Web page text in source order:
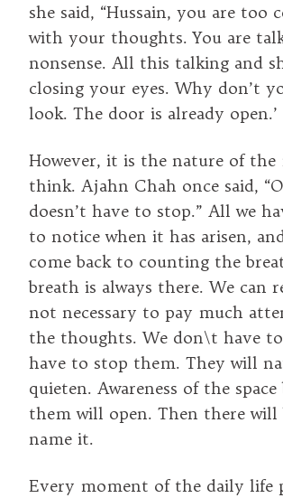
she said, “Hussain, you are too
with your thoughts. You are
nonsense. All this talking and
closing your eyes. Why don’t
look. The door is already open.’
However, it is the nature of
think. Ajahn Chah once said,
doesn’t have to stop.” All we
to notice when it has arisen,
come back to counting the
breath is always there. We can
not necessary to pay much
the thoughts. We don\t have to
have to stop them. They will
quieten. Awareness of the space
them will open. Then there will
name it.
Every moment of the daily life